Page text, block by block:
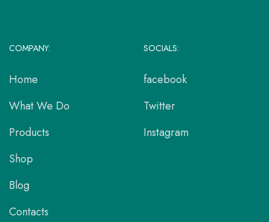
COMPANY:
Home
What We Do
Products
Shop
Blog
Contacts
SOCIALS:
facebook
Twitter
Instagram